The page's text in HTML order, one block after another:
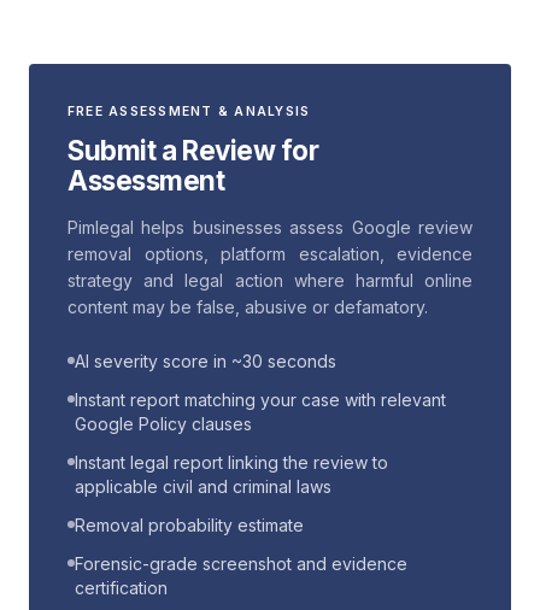
FREE ASSESSMENT & ANALYSIS
Submit a Review for
Assessment
Pimlegal helps businesses assess Google review
removal options, platform escalation, evidence
strategy and legal action where harmful online
content may be false, abusive or defamatory.
AI severity score in ~30 seconds
Instant report matching your case with relevant
Google Policy clauses
Instant legal report linking the review to
applicable civil and criminal laws
Removal probability estimate
Forensic-grade screenshot and evidence
certification